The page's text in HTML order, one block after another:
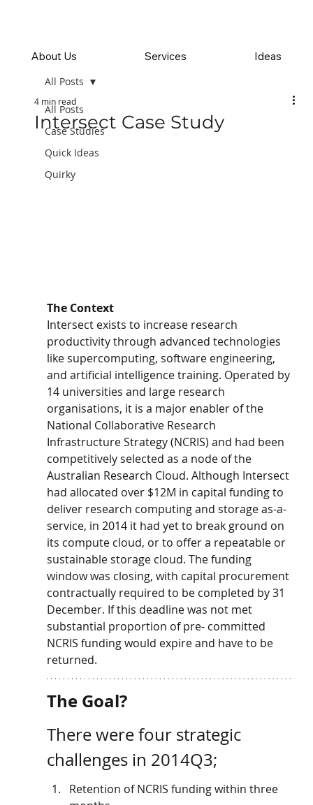
About Us Services Ideas
All Posts
Case Studies
Quick Ideas
Quirky
All Posts
Intersect Case Study
4 min read
The Context
Intersect exists to increase research
productivity through advanced technologies
like supercomputing, software engineering,
and artificial intelligence training. Operated by
14 universities and large research
organisations, it is a major enabler of the
National Collaborative Research
Infrastructure Strategy (NCRIS) and had been
competitively selected as a node of the
Australian Research Cloud. Although Intersect
had allocated over $12M in capital funding to
deliver research computing and storage as-a-
service, in 2014 it had yet to break ground on
its compute cloud, or to offer a repeatable or
sustainable storage cloud. The funding
window was closing, with capital procurement
contractually required to be completed by 31
December. If this deadline was not met
substantial proportion of pre- committed
NCRIS funding would expire and have to be
returned.
The Goal?
There were four strategic
challenges in 2014Q3;
Retention of NCRIS funding within three